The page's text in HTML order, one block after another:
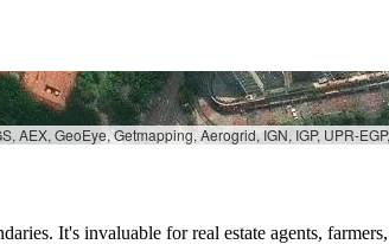
AEX, GeoEye, Getmapping, Aerogrid, IGN, IGP, UPR-
It's invaluable for real estate agents,